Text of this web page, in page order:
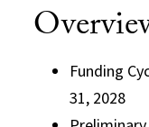
Funding
31, 2028